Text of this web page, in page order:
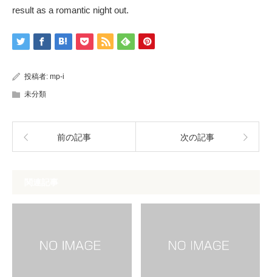
result as a romantic night out.
投稿者: mp-i
未分類
前の記事 次の記事